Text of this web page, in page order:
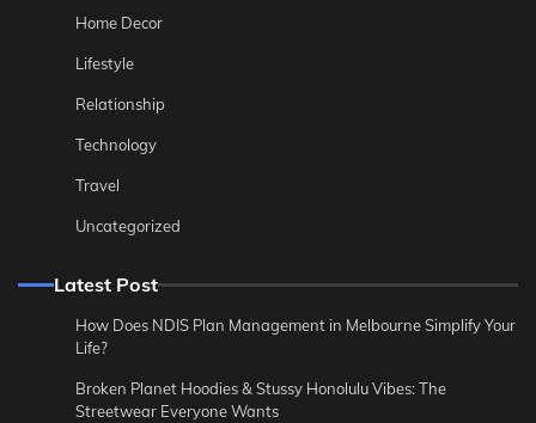
Home Decor
Lifestyle
Relationship
Technology
Travel
Uncategorized
Latest Post
How Does NDIS Plan Management in Melbourne Simplify Your
Life?
Broken Planet Hoodies & Stussy Honolulu Vibes: The
Streetwear Everyone Wants